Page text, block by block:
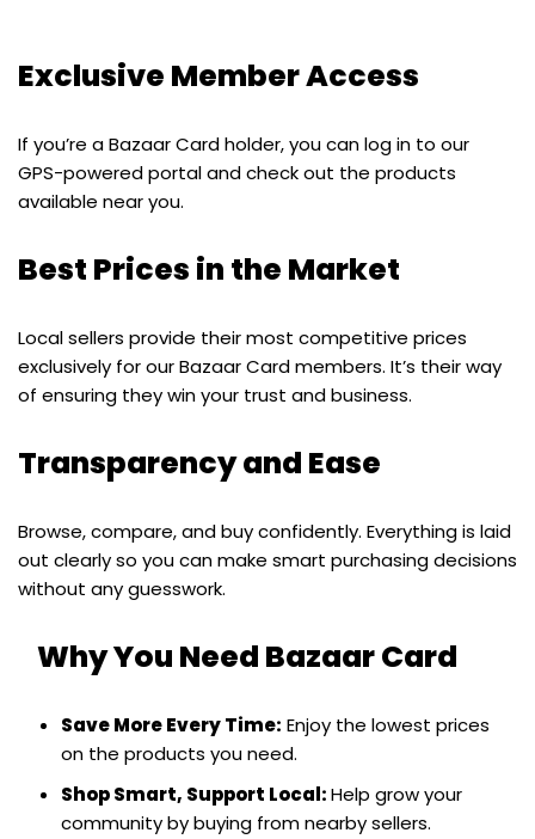
Exclusive Member Access
If you’re a Bazaar Card holder, you can log in to our
GPS-powered portal and check out the products
available near you.
Best Prices in the Market
Local sellers provide their most competitive prices
exclusively for our Bazaar Card members. It’s their way
of ensuring they win your trust and business.
Transparency and Ease
Browse, compare, and buy confidently. Everything is laid
out clearly so you can make smart purchasing decisions
without any guesswork.
Why You Need Bazaar Card
Save More Every Time: Enjoy the lowest prices
on the products you need.
Shop Smart, Support Local:Help grow your
community by buying from nearby sellers.